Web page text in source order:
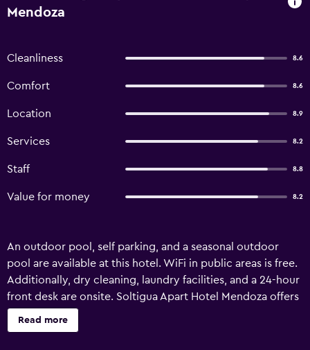
Mendoza
Cleanliness 8.6
Comfort 8.6
Location 8.9
Services 8.2
Staff 8.8
Value for money 8.2
An outdoor pool, self parking, and a seasonal outdoor
pool are available at this hotel. WiFi in public areas is free.
Additionally, dry cleaning, laundry facilities, and a 24-hour
front desk are onsite. Soltigua Apart Hotel Mendoza offers
32 air-conditioned accommodations, which are accessible
via exterior corridors and feature safes and hair dryers.
Read more